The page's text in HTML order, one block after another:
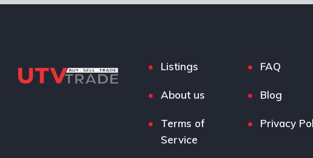
Listings FAQ
About us Blog
Terms of
Service
Privacy